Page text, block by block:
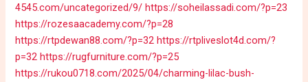
4545.com/uncategorized/9/ https://soheilassadi.com/?p=23
https://rozesaacademy.com/?p=28
https://rtpdewan88.com/?p=32 https://rtpliveslot4d.com/?
p=32 https://rugfurniture.com/?p=25
https://rukou0718.com/2025/04/charming-lilac-bush-